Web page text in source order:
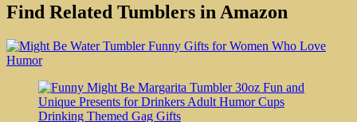
Find Related Tumblers in Amazon